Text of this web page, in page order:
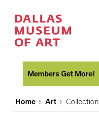
Members Get More!
Home Art Collection